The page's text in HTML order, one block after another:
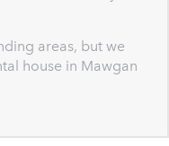
areas, but we
house in Mawgan